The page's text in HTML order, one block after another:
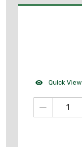
Quick View